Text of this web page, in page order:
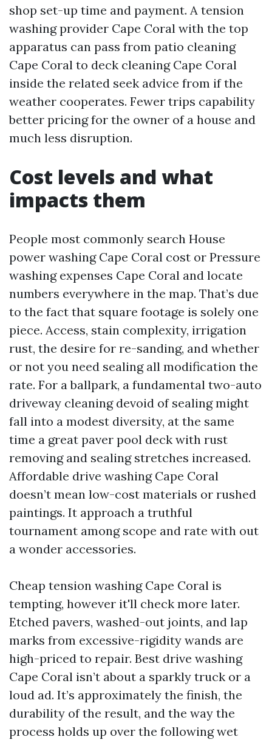
shop set-up time and payment. A tension
washing provider Cape Coral with the top
apparatus can pass from patio cleaning
Cape Coral to deck cleaning Cape Coral
inside the related seek advice from if the
weather cooperates. Fewer trips capability
better pricing for the owner of a house and
much less disruption.
Cost levels and what
impacts them
People most commonly search House
power washing Cape Coral cost or Pressure
washing expenses Cape Coral and locate
numbers everywhere in the map. That’s due
to the fact that square footage is solely one
piece. Access, stain complexity, irrigation
rust, the desire for re-sanding, and whether
or not you need sealing all modification the
rate. For a ballpark, a fundamental two-auto
driveway cleaning devoid of sealing might
fall into a modest diversity, at the same
time a great paver pool deck with rust
removing and sealing stretches increased.
Affordable drive washing Cape Coral
doesn’t mean low-cost materials or rushed
paintings. It approach a truthful
tournament among scope and rate with out
a wonder accessories.
Cheap tension washing Cape Coral is
tempting, however it'll check more later.
Etched pavers, washed-out joints, and lap
marks from excessive-rigidity wands are
high-priced to repair. Best drive washing
Cape Coral isn’t about a sparkly truck or a
loud ad. It’s approximately the finish, the
durability of the result, and the way the
process holds up over the following wet